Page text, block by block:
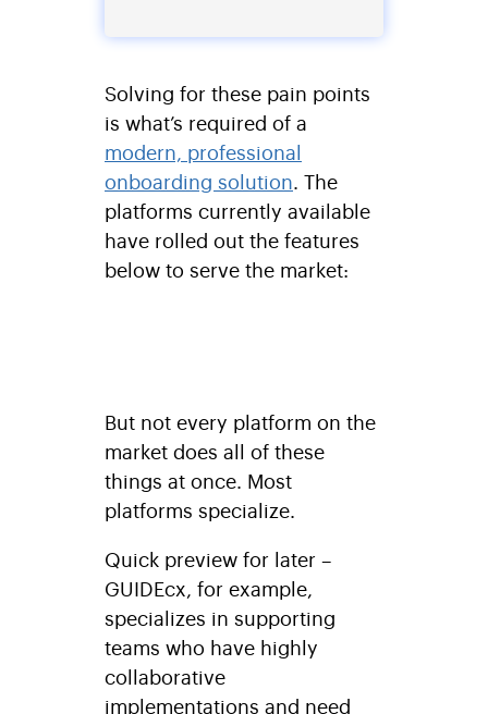
Solving for these pain points
is what’s required of a
modern, professional
onboarding solution. The
platforms currently available
have rolled out the features
below to serve the market:
But not every platform on the
market does all of these
things at once. Most
platforms specialize.
Quick preview for later –
GUIDEcx, for example,
specializes in supporting
teams who have highly
collaborative
implementations and need